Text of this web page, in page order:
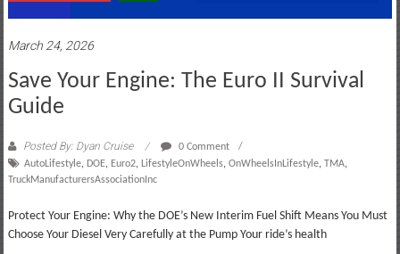
March 24, 2026
Save Your Engine: The Euro II Survival
Guide
Posted By: Dyan Cruise
0 Comment
AutoLifestyle, DOE, Euro2, LifestyleOnWheels, OnWheelsInLifestyle, TMA,
TruckManufacturersAssociationInc
Protect Your Engine: Why the DOE’s New Interim Fuel Shift Means You Must
Choose Your Diesel Very Carefully at the Pump Your ride’s health